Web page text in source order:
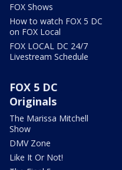
FOX Shows
How to watch FOX 5 DC
on FOX Local
FOX LOCAL DC 24/7
Livestream Schedule
FOX 5 DC
Originals
The Marissa Mitchell
Show
DMV Zone
Like It Or Not!